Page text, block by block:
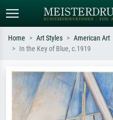
Search by artist, work title or style –
e.g. Monet, Starry Night,
Impressionism, Hokusai wave, nude.
Home Art Styles American Art
In the Key of Blue, c.1919